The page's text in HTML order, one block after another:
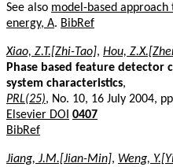
See also model-based
energy, A. BibRef
Xiao, Z.T.[Zhi-Tao], Hou,
Phase based feature detector
system characteristics,
PRL(25), No. 10, 16 July 2004,
Elsevier DOI 0407
BibRef
Jiang, J.M.[Jian-Min], Weng,